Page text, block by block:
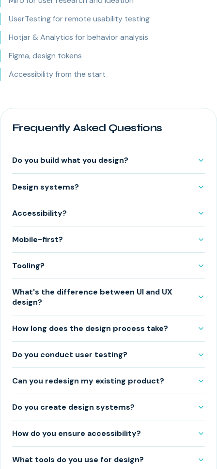
UserTesting for remote usability testing
Hotjar & Analytics for behavior analysis
Figma, design tokens
Accessibility from the start
Frequently Asked Questions
Do you build what you design?
Design systems?
Accessibility?
Mobile-first?
Tooling?
What's the difference between UI and UX
design?
How long does the design process take?
Do you conduct user testing?
Can you redesign my existing product?
Do you create design systems?
How do you ensure accessibility?
What tools do you use for design?